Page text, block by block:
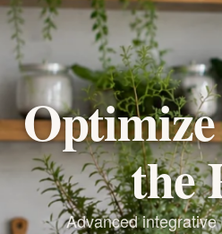
the
Advanced